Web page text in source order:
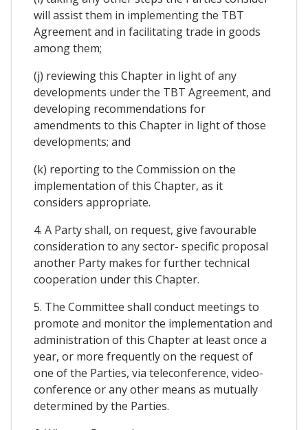
will assist them in implementing the TBT
Agreement and in facilitating trade in goods
among them;
(j) reviewing this Chapter in light of any
developments under the TBT Agreement, and
developing recommendations for
amendments to this Chapter in light of those
developments; and
(k) reporting to the Commission on the
implementation of this Chapter, as it
considers appropriate.
4. A Party shall, on request, give favourable
consideration to any sector- specific proposal
another Party makes for further technical
cooperation under this Chapter.
5. The Committee shall conduct meetings to
promote and monitor the implementation and
administration of this Chapter at least once a
year, or more frequently on the request of
one of the Parties, via teleconference, video-
conference or any other means as mutually
determined by the Parties.